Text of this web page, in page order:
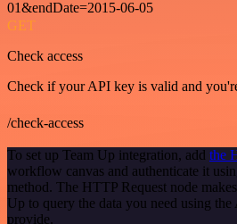
01&endDate=2015-06-05
GET
Check access
Check if your API key is valid and
/check-access
To set up Team Up integration, add the
workflow canvas and authenticate it
method. The HTTP Request node
Up to query the data you need using
provide.